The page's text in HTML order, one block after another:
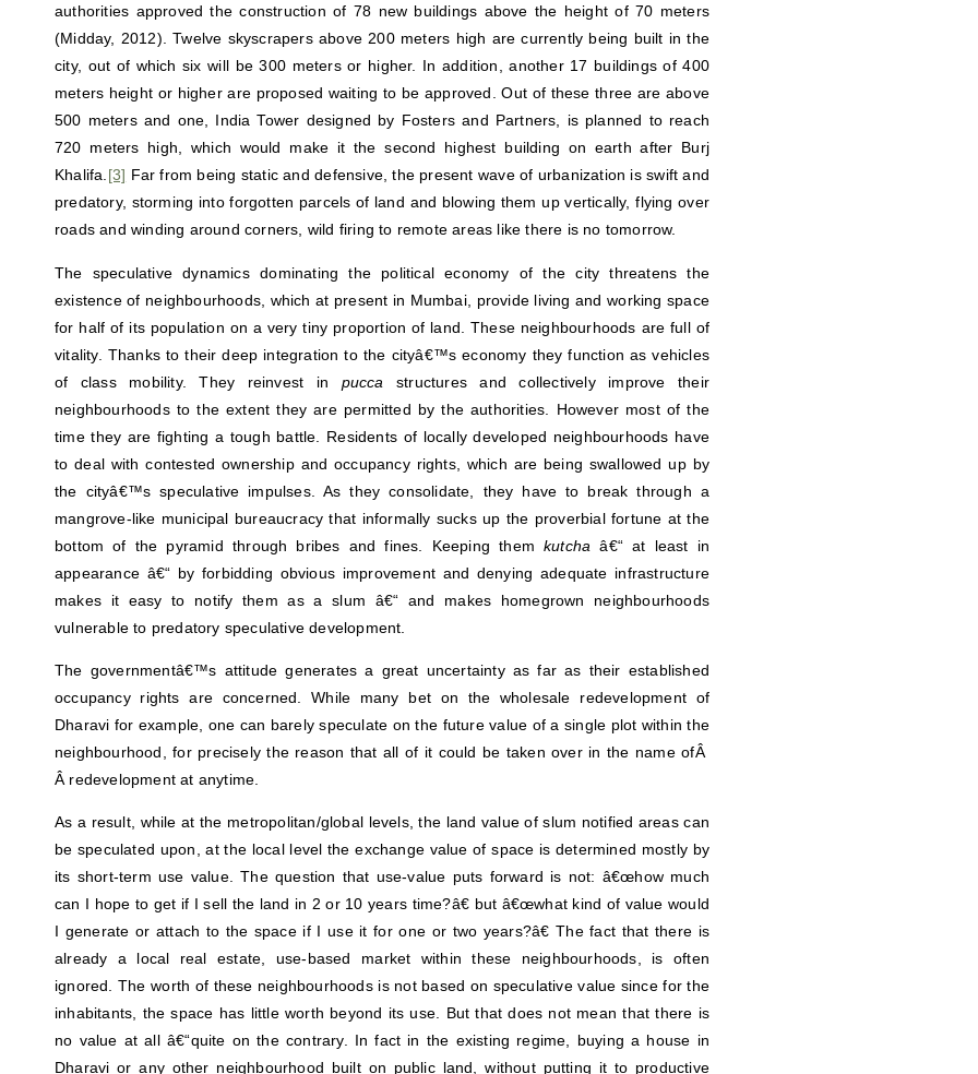
authorities approved the construction of 78 new buildings above the height of 70 meters
(Midday, 2012). Twelve skyscrapers above 200 meters high are currently being built in the
city, out of which six will be 300 meters or higher. In addition, another 17 buildings of 400
meters height or higher are proposed waiting to be approved. Out of these three are above
500 meters and one, India Tower designed by Fosters and Partners, is planned to reach
720 meters high, which would make it the second highest building on earth after Burj
Khalifa.[3] Far from being static and defensive, the present wave of urbanization is swift and
predatory, storming into forgotten parcels of land and blowing them up vertically, flying over
roads and winding around corners, wild firing to remote areas like there is no tomorrow.
The speculative dynamics dominating the political economy of the city threatens the
existence of neighbourhoods, which at present in Mumbai, provide living and working space
for half of its population on a very tiny proportion of land. These neighbourhoods are full of
vitality. Thanks to their deep integration to the cityâ€™s economy they function as vehicles
of class mobility. They reinvest in pucca structures and collectively improve their
neighbourhoods to the extent they are permitted by the authorities. However most of the
time they are fighting a tough battle. Residents of locally developed neighbourhoods have
to deal with contested ownership and occupancy rights, which are being swallowed up by
the cityâ€™s speculative impulses. As they consolidate, they have to break through a
mangrove-like municipal bureaucracy that informally sucks up the proverbial fortune at the
bottom of the pyramid through bribes and fines. Keeping themkutcha â€“ at least in
appearance â€“ by forbidding obvious improvement and denying adequate infrastructure
makes it easy to notify them as a slum â€“ and makes homegrown neighbourhoods
vulnerable to predatory speculative development.
The governmentâ€™s attitude generates a great uncertainty as far as their established
occupancy rights are concerned. While many bet on the wholesale redevelopment of
Dharavi for example, one can barely speculate on the future value of a single plot within the
neighbourhood, for precisely the reason that all of it could be taken over in the name ofÂ
Â redevelopment at anytime.
As a result, while at the metropolitan/global levels, the land value of slum notified areas can
be speculated upon, at the local level the exchange value of space is determined mostly by
its short-term use value. The question that use-value puts forward is not: â€œhow much
can I hope to get if I sell the land in 2 or 10 years time?â€ but â€œwhat kind of value would
I generate or attach to the space if I use it for one or two years?â€ The fact that there is
already a local real estate, use-based market within these neighbourhoods, is often
ignored. The worth of these neighbourhoods is not based on speculative value since for the
inhabitants, the space has little worth beyond its use. But that does not mean that there is
no value at all â€“quite on the contrary. In fact in the existing regime, buying a house in
Dharavi or any other neighbourhood built on public land, without putting it to productive